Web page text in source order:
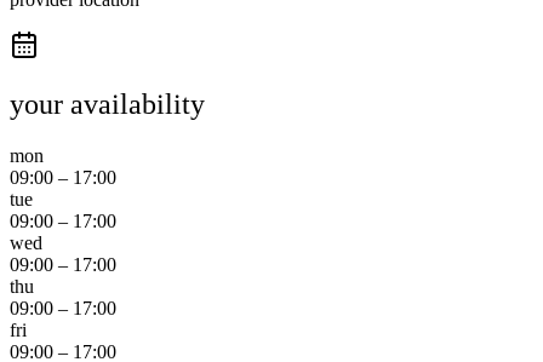
your availability
mon
09:00 – 17:00
tue
09:00 – 17:00
wed
09:00 – 17:00
thu
09:00 – 17:00
fri
09:00 – 17:00